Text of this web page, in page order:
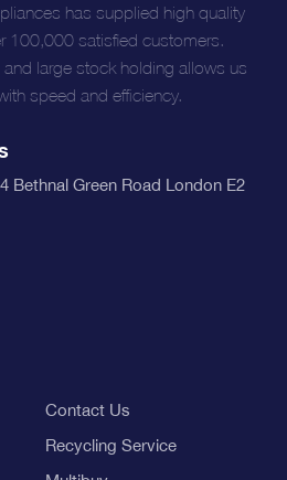
has supplied high quality
100,000 satisfied customers.
large stock holding allows us
speed and efficiency.
Bethnal Green Road London E2
Contact Us
Recycling Service